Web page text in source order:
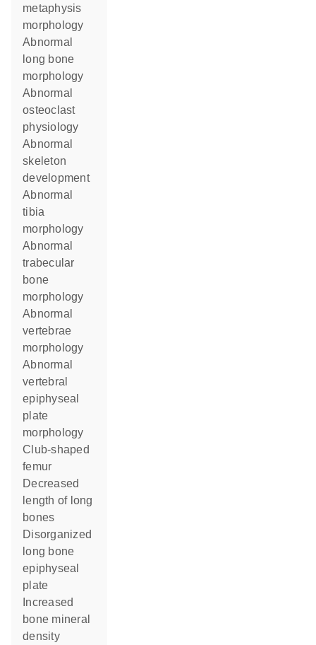
metaphysis
morphology
abnormal
long bone
morphology
abnormal
osteoclast
physiology
abnormal
skeleton
development
abnormal
tibia
morphology
abnormal
trabecular
bone
morphology
abnormal
vertebrae
morphology
abnormal
vertebral
epiphyseal
plate
morphology
club-shaped
femur
decreased
length of long
bones
disorganized
long bone
epiphyseal
plate
bone mineral
density